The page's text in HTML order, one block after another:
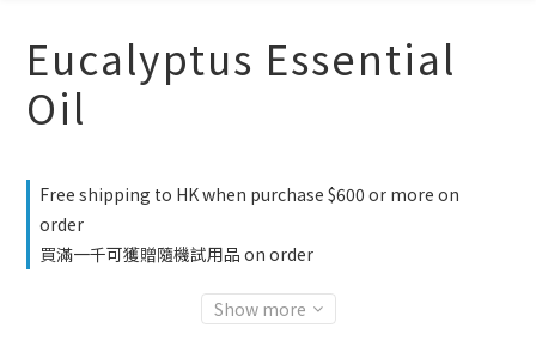
Eucalyptus Essential
Oil
Free shipping to HK when purchase $600 or more on
order
買滿一千可獲贈隨機試用品 on order
Show more